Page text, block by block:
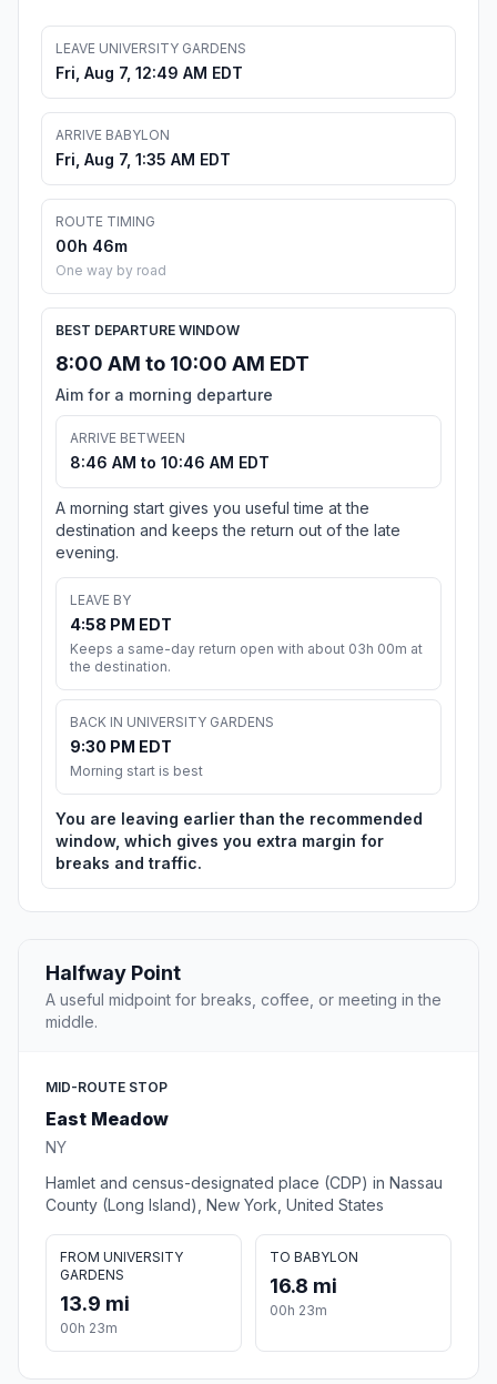
LEAVE UNIVERSITY GARDENS
Fri, Aug 7, 12:49 AM EDT
ARRIVE BABYLON
Fri, Aug 7, 1:35 AM EDT
ROUTE TIMING
00h 46m
One way by road
BEST DEPARTURE WINDOW
8:00 AM to 10:00 AM EDT
Aim for a morning departure
ARRIVE BETWEEN
8:46 AM to 10:46 AM EDT
A morning start gives you useful time at the
destination and keeps the return out of the late
evening.
LEAVE BY
4:58 PM EDT
Keeps a same-day return open with about 03h 00m at
the destination.
BACK IN UNIVERSITY GARDENS
9:30 PM EDT
Morning start is best
You are leaving earlier than the recommended
window, which gives you extra margin for
breaks and traffic.
Halfway Point
A useful midpoint for breaks, coffee, or meeting in the
middle.
MID-ROUTE STOP
East Meadow
NY
Hamlet and census-designated place (CDP) in Nassau
County (Long Island), New York, United States
FROM UNIVERSITY
GARDENS
13.9 mi
00h 23m
TO BABYLON
16.8 mi
00h 23m